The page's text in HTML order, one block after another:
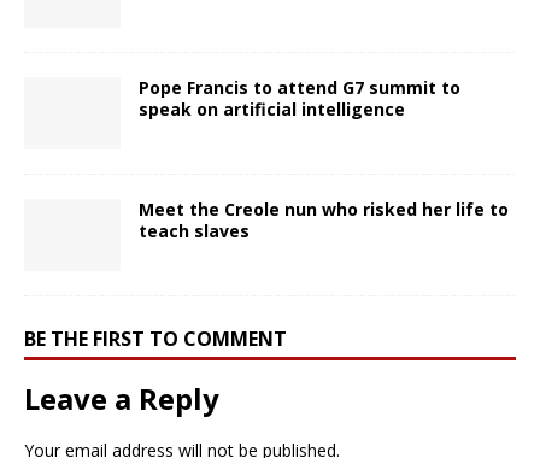
Pope Francis to attend G7 summit to
speak on artificial intelligence
Meet the Creole nun who risked her life to
teach slaves
BE THE FIRST TO COMMENT
Leave a Reply
Your email address will not be published.